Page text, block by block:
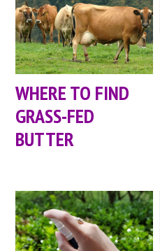
WHERE TO FIND
GRASS-FED
BUTTER